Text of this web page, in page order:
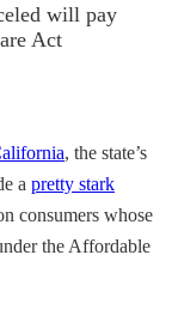
will pay
Act
, the state’s
a pretty stark
consumers whose
the Affordable